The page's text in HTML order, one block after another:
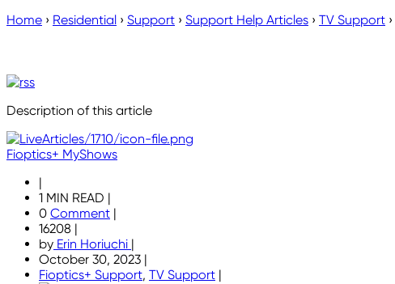
Home › Residential › Support › Support Help Articles › TV Support ›
Description of this article
Fioptics+ MyShows
|
1 MIN READ |
0 Comment |
16208 |
by Erin Horiuchi |
October 30, 2023 |
Fioptics+ Support, TV Support |